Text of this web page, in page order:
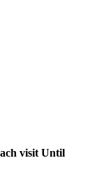
visit Until